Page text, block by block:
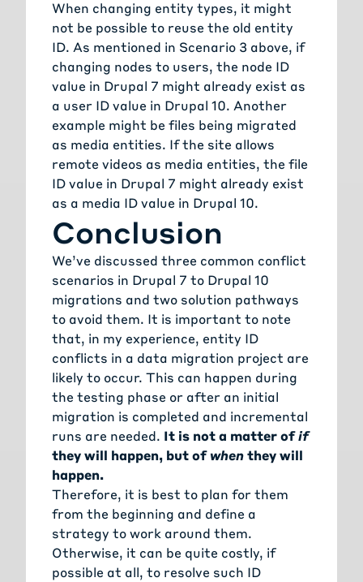
When changing entity types, it might
not be possible to reuse the old entity
ID. As mentioned in Scenario 3 above, if
changing nodes to users, the node ID
value in Drupal 7 might already exist as
a user ID value in Drupal 10. Another
example might be files being migrated
as media entities. If the site allows
remote videos as media entities, the file
ID value in Drupal 7 might already exist
as a media ID value in Drupal 10.
Conclusion
We’ve discussed three common conflict
scenarios in Drupal 7 to Drupal 10
migrations and two solution pathways
to avoid them. It is important to note
that, in my experience, entity ID
conflicts in a data migration project are
likely to occur. This can happen during
the testing phase or after an initial
migration is completed and incremental
runs are needed. It is not a matter ofif
they will happen, but ofwhenthey will
happen.
Therefore, it is best to plan for them
from the beginning and define a
strategy to work around them.
Otherwise, it can be quite costly, if
possible at all, to resolve such ID